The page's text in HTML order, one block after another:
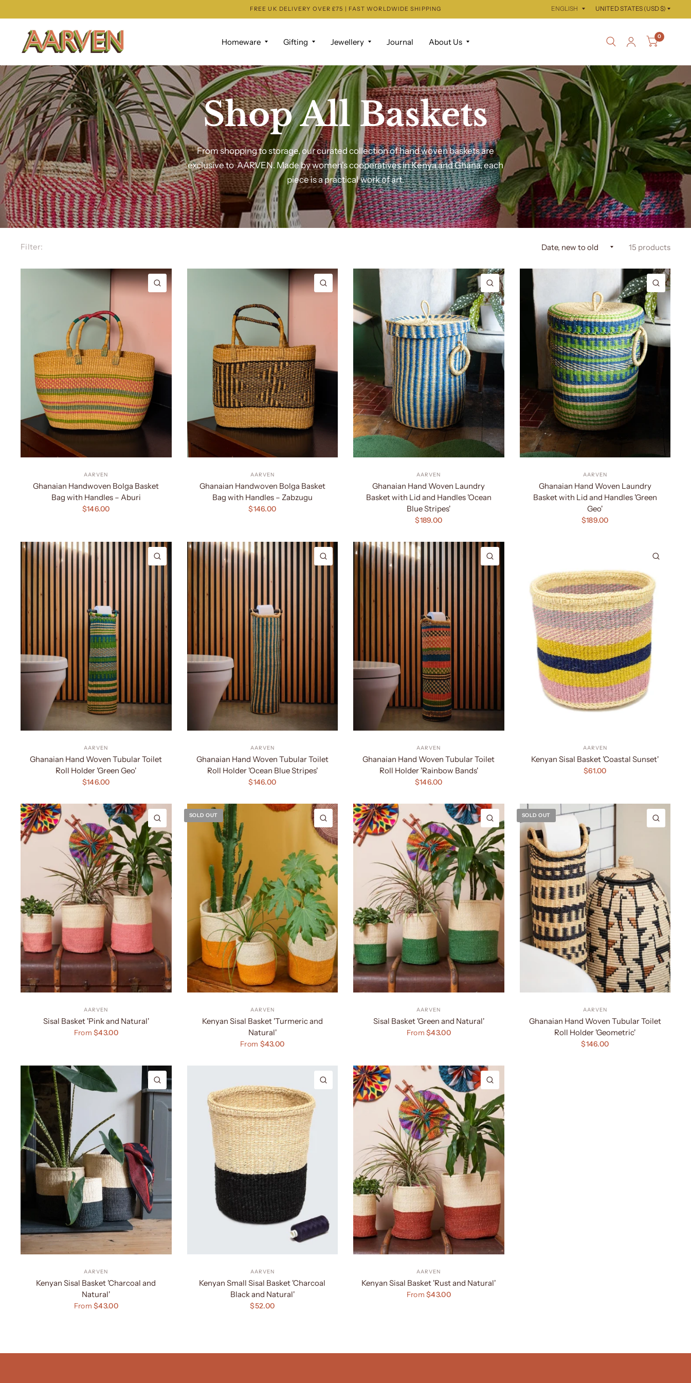
FREE UK DELIVERY OVER £75 | FAST WORLDWIDE SHIPPING
Update
Update
Homeware Gifting Jewellery Journal About Us
0
Shop All Baskets
From shopping to storage, our curated collection of hand woven baskets are
exclusive to AARVEN. Made by women's cooperatives in Kenya and Ghana, each
piece is a practical work of art.
Filter: 15 products
QUICK VIEW
AARVEN
Ghanaian Handwoven Bolga Basket
Bag with Handles – Aburi
$146.00
QUICK VIEW
AARVEN
Ghanaian Handwoven Bolga Basket
Bag with Handles – Zabzugu
$146.00
QUICK VIEW
AARVEN
Ghanaian Hand Woven Laundry
Basket with Lid and Handles 'Ocean
Blue Stripes'
$189.00
QUICK
AARVEN
Ghanaian Hand Woven Laundry
Basket with Lid and Handles 'Green
Geo'
$189.00
QUICK VIEW
AARVEN
Ghanaian Hand Woven Tubular Toilet
Roll Holder 'Green Geo'
$146.00
QUICK VIEW
AARVEN
Ghanaian Hand Woven Tubular Toilet
Roll Holder 'Ocean Blue Stripes'
$146.00
AARVEN
Ghanaian Hand Woven Tubular Toilet
Roll Holder 'Rainbow Bands'
$146.00
AARVEN
Kenyan Sisal Basket 'Coastal Sunset'
$61.00
QUICK VIEW
AARVEN
Sisal Basket 'Pink and Natural'
From $43.00
SOLD OUT QUICK VIEW
AARVEN
Kenyan Sisal Basket 'Turmeric and
Natural'
From $43.00
QUICK VIEW
AARVEN
Sisal Basket 'Green and Natural'
From $43.00
SOLD OUT
AARVEN
Ghanaian Hand Woven Tubular Toilet
Roll Holder 'Geometric'
$146.00
QUICK VIEW
AARVEN
Kenyan Sisal Basket 'Charcoal and
Natural'
From $43.00
QUICK VIEW
AARVEN
Kenyan Small Sisal Basket 'Charcoal
Black and Natural'
$52.00
AARVEN
Kenyan Sisal Basket 'Rust and Natural'
From $43.00